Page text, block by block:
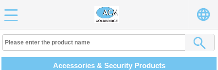
Accessories & Security Products